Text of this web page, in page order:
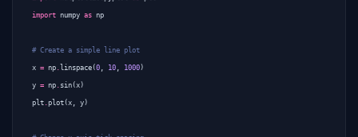
import numpy as np
# Create a simple line plot
x = np . linspace (0 , 10 , 1000)
y = np . sin (x)
plt .plot (x , y)